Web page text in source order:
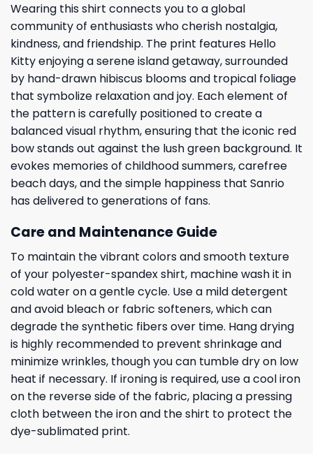
Wearing this shirt connects you to a global
community of enthusiasts who cherish nostalgia,
kindness, and friendship. The print features Hello
Kitty enjoying a serene island getaway, surrounded
by hand-drawn hibiscus blooms and tropical foliage
that symbolize relaxation and joy. Each element of
the pattern is carefully positioned to create a
balanced visual rhythm, ensuring that the iconic red
bow stands out against the lush green background. It
evokes memories of childhood summers, carefree
beach days, and the simple happiness that Sanrio
has delivered to generations of fans.
Care and Maintenance Guide
To maintain the vibrant colors and smooth texture
of your polyester-spandex shirt, machine wash it in
cold water on a gentle cycle. Use a mild detergent
and avoid bleach or fabric softeners, which can
degrade the synthetic fibers over time. Hang drying
is highly recommended to prevent shrinkage and
minimize wrinkles, though you can tumble dry on low
heat if necessary. If ironing is required, use a cool iron
on the reverse side of the fabric, placing a pressing
cloth between the iron and the shirt to protect the
dye-sublimated print.